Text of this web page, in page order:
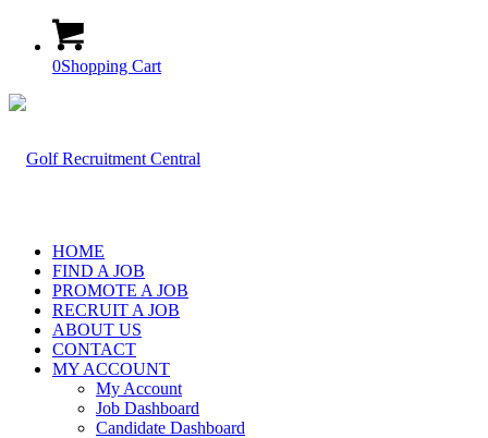
0Shopping Cart
HOME
FIND A JOB
PROMOTE A JOB
RECRUIT A JOB
ABOUT US
CONTACT
MY ACCOUNT
My Account
Job Dashboard
Candidate Dashboard